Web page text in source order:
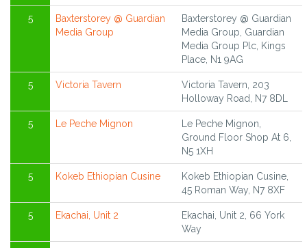
5
Baxterstorey @ Guardian
Media Group
Baxterstorey @ Guardian
Media Group, Guardian
Media Group Plc, Kings
Place, N1 9AG
5 Victoria Tavern
Victoria Tavern, 203
Holloway Road, N7 8DL
5 Le Peche Mignon
Le Peche Mignon,
Ground Floor Shop At 6,
N5 1XH
5 Kokeb Ethiopian Cusine
Kokeb Ethiopian Cusine,
45 Roman Way, N7 8XF
5 Ekachai, Unit 2
Ekachai, Unit 2, 66 York
Way